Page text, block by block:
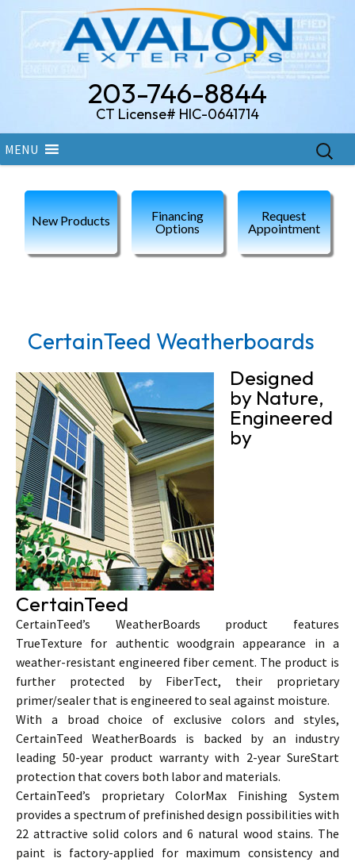
203-746-8844
CT License# HIC-0641714
Skip
to
MENU
Search
for:
New Products
Financing
Options
Request
Appointment
CertainTeed Weatherboards
Designed
by Nature,
Engineered
by
CertainTeed
CertainTeed’s WeatherBoards product features
TrueTexture for authentic woodgrain appearance in a
weather-resistant engineered fiber cement. The product is
further protected by FiberTect, their proprietary
primer/sealer that is engineered to seal against moisture.
With a broad choice of exclusive colors and styles,
CertainTeed WeatherBoards is backed by an industry
leading 50-year product warranty with 2-year SureStart
protection that covers both labor and materials.
CertainTeed’s proprietary ColorMax Finishing System
provides a spectrum of prefinished design possibilities with
22 attractive solid colors and 6 natural wood stains. The
paint is factory-applied for maximum consistency and